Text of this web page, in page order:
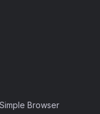
Browser